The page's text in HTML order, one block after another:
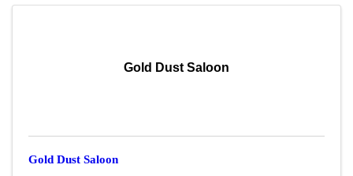
Gold Dust Saloon
Gold Dust Saloon